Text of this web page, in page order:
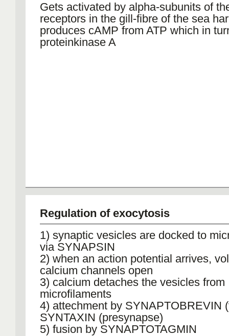
Gets activated by alpha-subunits of
receptors in the gill-fibre of the sea
produces cAMP from ATP which in
proteinkinase A
Regulation of exocytosis
1) synaptic vesicles are docked to
via SYNAPSIN
2) when an action potential arrives,
calcium channels open
3) calcium detaches the vesicles from
microfilaments
4) attechment by SYNAPTOBREVIN
SYNTAXIN (presynapse)
5) fusion by SYNAPTOTAGMIN